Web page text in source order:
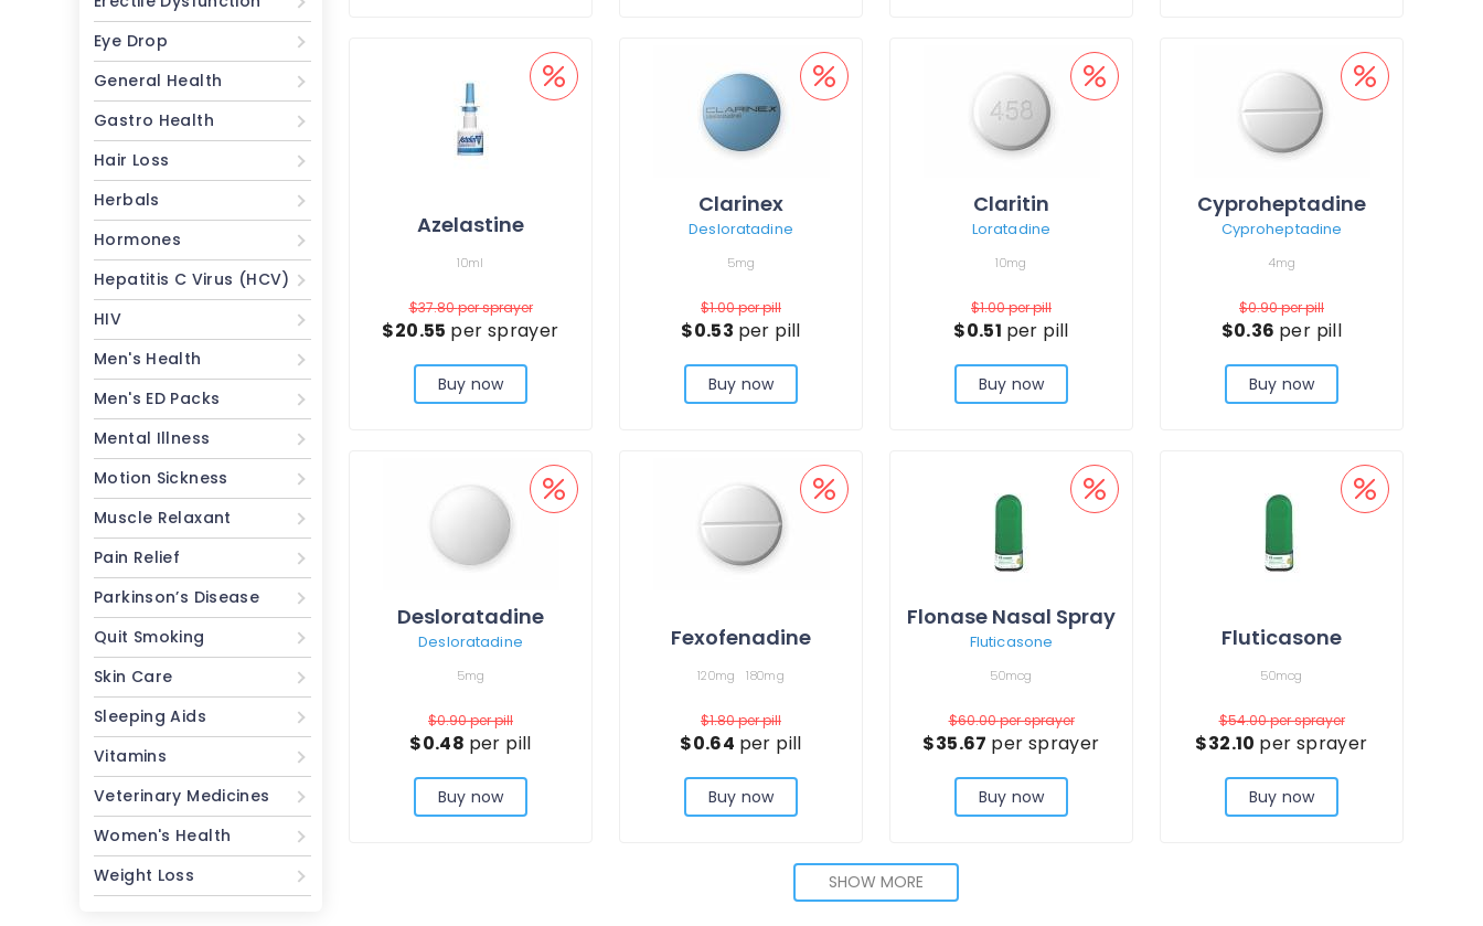
Eye Drop
General Health
Gastro Health
Hair Loss
Herbals
Hormones
Hepatitis C Virus (HCV)
HIV
Men's Health
Men's ED Packs
Mental Illness
Motion Sickness
Muscle Relaxant
Pain Relief
Parkinson’s Disease
Quit Smoking
Skin Care
Sleeping Aids
Vitamins
Veterinary Medicines
Women's Health
Weight Loss
Azelastine
10ml
$37.80per sprayer
$20.55 per sprayer
Buy now
Clarinex
Desloratadine
5mg
$1.00per pill
$0.53 per pill
Buy now
Claritin
Loratadine
10mg
$1.00per pill
$0.51 per pill
Buy now
Cyproheptadine
Cyproheptadine
4mg
$0.90per pill
$0.36 per pill
Buy now
Desloratadine
Desloratadine
5mg
$0.90per pill
$0.48 per pill
Buy now
Fexofenadine
120mg 180mg
$1.80per pill
$0.64 per pill
Buy now
Flonase Nasal Spray
Fluticasone
50mcg
$60.00per sprayer
$35.67 per sprayer
Buy now
Fluticasone
50mcg
$54.00per sprayer
$32.10 per sprayer
Buy now
SHOW MORE